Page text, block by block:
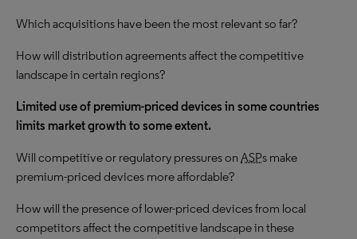
Which acquisitions have been the most relevant so far?
How will distribution agreements affect the competitive
landscape in certain regions?
Limited use of premium-priced devices in some countries
limits market growth to some extent.
Will competitive or regulatory pressures onASPs make
premium-priced devices more affordable?
How will the presence of lower-priced devices from local
competitors affect the competitive landscape in these